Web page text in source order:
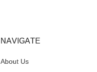
NAVIGATE
About Us